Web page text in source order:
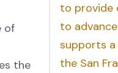
of
the
to provide
to
supports
the San